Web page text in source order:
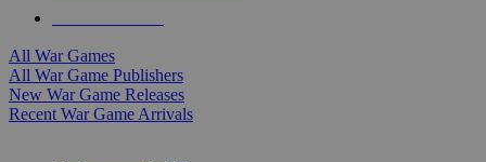
All War Games
All War Game Publishers
New War Game Releases
Recent War Game Arrivals